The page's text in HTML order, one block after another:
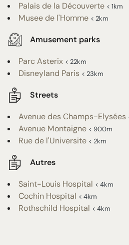
Palais de la Découverte < 1km
Musee de l'Homme < 2km
Amusement parks
Parc Asterix < 22km
Disneyland Paris < 23km
Streets
Avenue des Champs-Elysées
Avenue Montaigne < 900m
Rue de l'Universite < 2km
Autres
Saint-Louis Hospital < 4km
Cochin Hospital < 4km
Rothschild Hospital < 4km